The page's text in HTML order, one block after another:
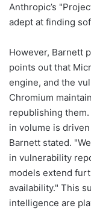
Anthropic’s
adept at finding
However, Barnett
points out that
engine, and the
Chromium
republishing
in volume is
Barnett stated.
in vulnerability
models extend
availability." This
intelligence are